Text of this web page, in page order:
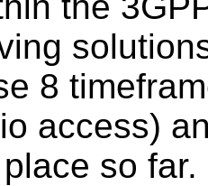
8
access)
so far.